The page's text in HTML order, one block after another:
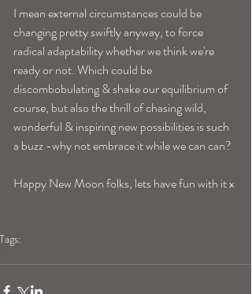
I mean external circumstances could be
changing pretty swiftly anyway, to force
radical adaptability whether we think we're
ready or not. Which could be
discombobulating & shake our equilibrium of
course, but also the thrill of chasing wild,
wonderful & inspiring new possibilities is such
a buzz -why not embrace it while we can can?
Happy New Moon folks, lets have fun with it x
Tags: